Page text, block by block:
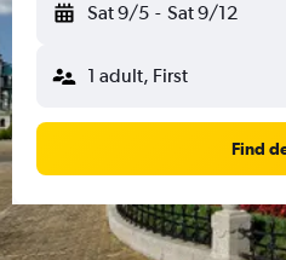
Sat 9/5 - Sat 9/12
1 adult, First
Find